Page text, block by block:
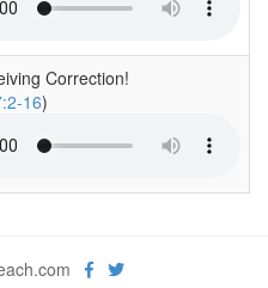
Correction!
16)